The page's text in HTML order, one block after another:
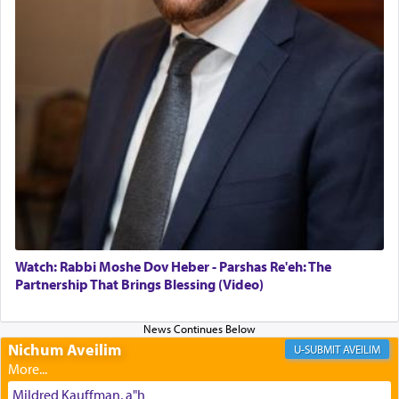
daily offering of קטרת — Incense.
The Midrash says that distinct from all other
offerings that were brought to atone for various
failings, the
Ketoreswas brought as an expression
Its goal was to present an exquisite combination
of eleven different spices and balm that gave off a
most pleasant aroma, an ephemeral intangible
element that arouses the sense of smell, associated
with our spiritual soul, an expression of G-d's
being pleased and happy with us.
The very word קטרת means קשר — knotted,
intimating an inextricable bond and connection to
His people.
Watch: Rabbi Moshe Dov Heber - Parshas Re'eh: The
Partnership That Brings Blessing (Video)
Nichum Aveilim AVEILIM
Mildred Kauffman, a"h